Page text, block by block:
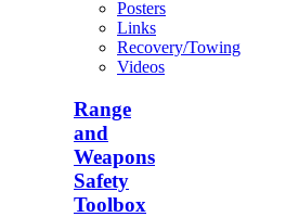
Posters
Links
Recovery/Towing
Videos
Range
and
Weapons
Safety
Toolbox